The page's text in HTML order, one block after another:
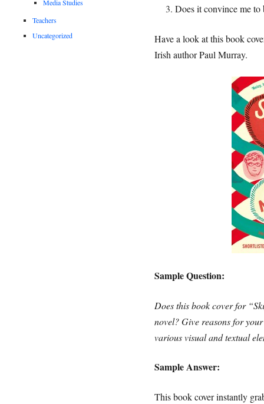
Does it convince me
Have a look at this book
Irish author Paul Murray.
Sample Question:
Does this book cover for
novel? Give reasons for
various visual and textual
Sample Answer:
This book cover instantly
Media Studies
Teachers
Uncategorized